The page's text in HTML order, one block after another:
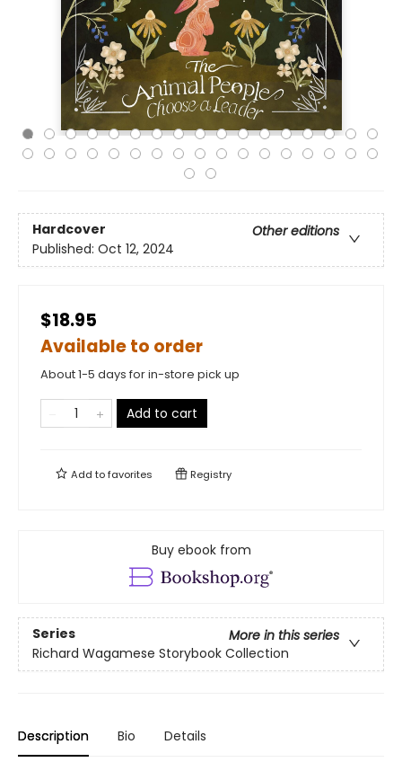
Hardcover
Other editions
Published: Oct 12, 2024
$18.95
Available to order
About 1-5 days for in-store pick up
Add to cart
Add tofavorites Registry
Buy ebook from
Series
More in this series
Richard Wagamese Storybook Collection
Description Bio Details